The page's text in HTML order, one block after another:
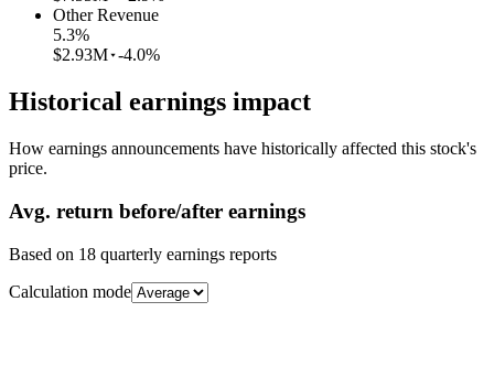
Other Revenue
5.3%
$2.93M -4.0%
Historical earnings impact
How earnings announcements have historically affected this stock's
price.
Avg. return before/after earnings
Based on 18 quarterly earnings reports
Calculation mode